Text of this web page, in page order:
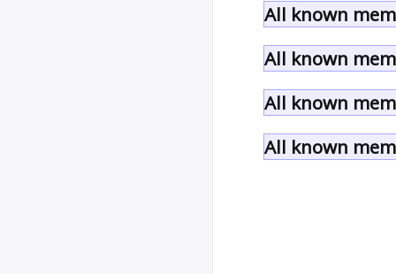
All known
All known
All known
All known